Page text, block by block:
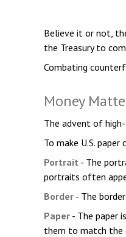
Believe it or not,
the Treasury to
Combating
Money
The advent of
To make U.S.
Portrait - The
portraits often
Border - The
Paper - The paper
them to match the